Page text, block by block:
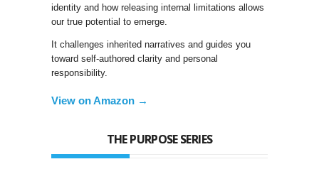
identity and how releasing internal limitations allows
our true potential to emerge.
It challenges inherited narratives and guides you
toward self-authored clarity and personal
responsibility.
View on Amazon →
THE PURPOSE SERIES